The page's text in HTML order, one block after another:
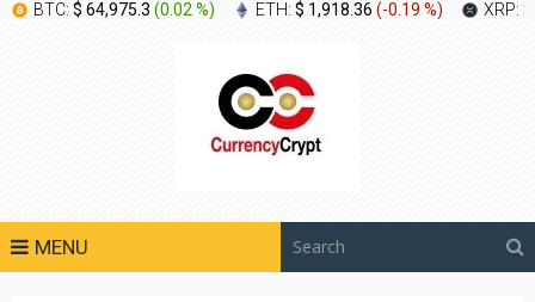
BTC: $ 64,975.3 (0.02 %) ETH: $ 1,918.36 (-0.19 %) XRP:
MENU